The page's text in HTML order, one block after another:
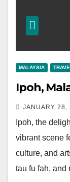
MALAYSIA
Ipoh,
JANUARY 28,
Ipoh, the
vibrant scene
culture, and
tau fu fah,